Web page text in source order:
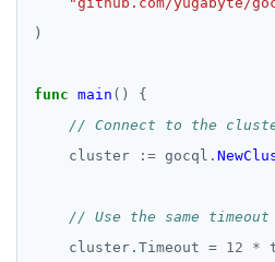
)
func main ()
{
// Connect to the
cluster
:= gocql.
// Use the same
cluster.Timeout = 12 *